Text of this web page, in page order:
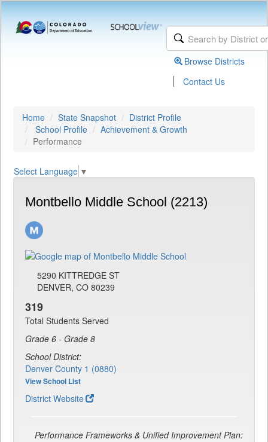
Browse Districts
| Contact Us
Home State Snapshot
District Profile
School Profile
Achievement & Growth
Performance
Select Language ▼
Montbello Middle School (2213)
5290 KITTREDGE ST
DENVER, CO 80239
319
Total Students Served
Grade 6 - Grade 8
School District:
Denver County 1 (0880)
View School List
District Website
Performance Frameworks & Unified Improvement Plan: